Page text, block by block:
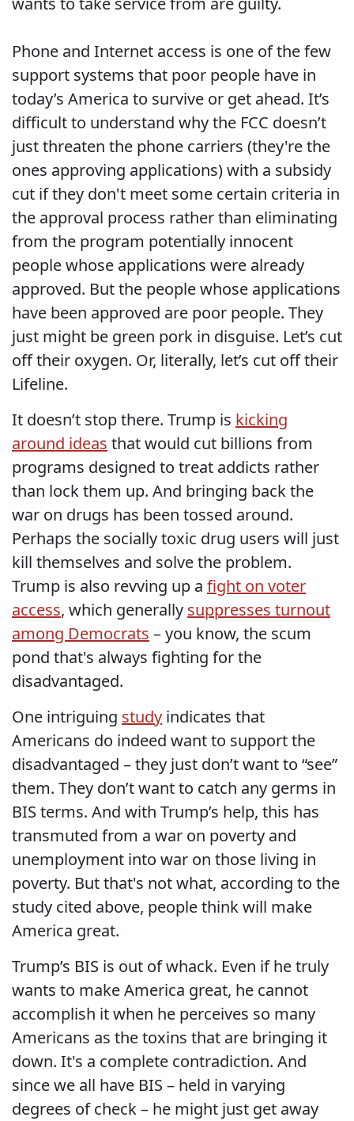
Phone and Internet access is one of the few
support systems that poor people have in
today’s America to survive or get ahead. It’s
difficult to understand why the FCC doesn’t
just threaten the phone carriers (they're the
ones approving applications) with a subsidy
cut if they don't meet some certain criteria in
the approval process rather than eliminating
from the program potentially innocent
people whose applications were already
approved. But the people whose applications
have been approved are poor people. They
just might be green pork in disguise. Let’s cut
off their oxygen. Or, literally, let’s cut off their
Lifeline.
It doesn’t stop there. Trump is kicking
around ideas that would cut billions from
programs designed to treat addicts rather
than lock them up. And bringing back the
war on drugs has been tossed around.
Perhaps the socially toxic drug users will just
kill themselves and solve the problem.
Trump is also revving up a fight on voter
access, which generally suppresses turnout
among Democrats – you know, the scum
pond that's always fighting for the
disadvantaged.
One intriguing study indicates that
Americans do indeed want to support the
disadvantaged – they just don’t want to “see”
them. They don’t want to catch any germs in
BIS terms. And with Trump’s help, this has
transmuted from a war on poverty and
unemployment into war on those living in
poverty. But that's not what, according to the
study cited above, people think will make
America great.
Trump’s BIS is out of whack. Even if he truly
wants to make America great, he cannot
accomplish it when he perceives so many
Americans as the toxins that are bringing it
down. It's a complete contradiction. And
since we all have BIS – held in varying
degrees of check – he might just get away